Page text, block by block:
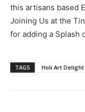
this artisans based
Joining Us at the
for adding a Splash
TAGS Holi Art Delight